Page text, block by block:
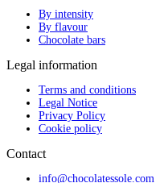
By intensity
By flavour
Chocolate bars
Legal information
Terms and conditions
Legal Notice
Privacy Policy
Cookie policy
Contact
info@chocolatessole.com